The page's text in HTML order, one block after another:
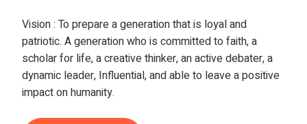
Vision: To prepare a generation that is loyal and
patriotic. A generation who is committed to faith, a
scholar for life, a creative thinker, an active debater, a
dynamic leader, Influential, and able to leave a positive
impact on humanity.